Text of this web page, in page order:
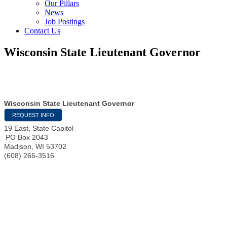
Our Pillars
News
Job Postings
Contact Us
Wisconsin State Lieutenant Governor
Wisconsin State Lieutenant Governor
REQUEST INFO
19 East, State Capitol
PO Box 2043
Madison WI 53702
(608) 266-3516